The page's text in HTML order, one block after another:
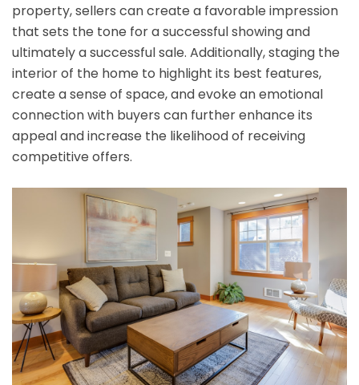
property, sellers can create a favorable impression
that sets the tone for a successful showing and
ultimately a successful sale. Additionally, staging the
interior of the home to highlight its best features,
create a sense of space, and evoke an emotional
connection with buyers can further enhance its
appeal and increase the likelihood of receiving
competitive offers.